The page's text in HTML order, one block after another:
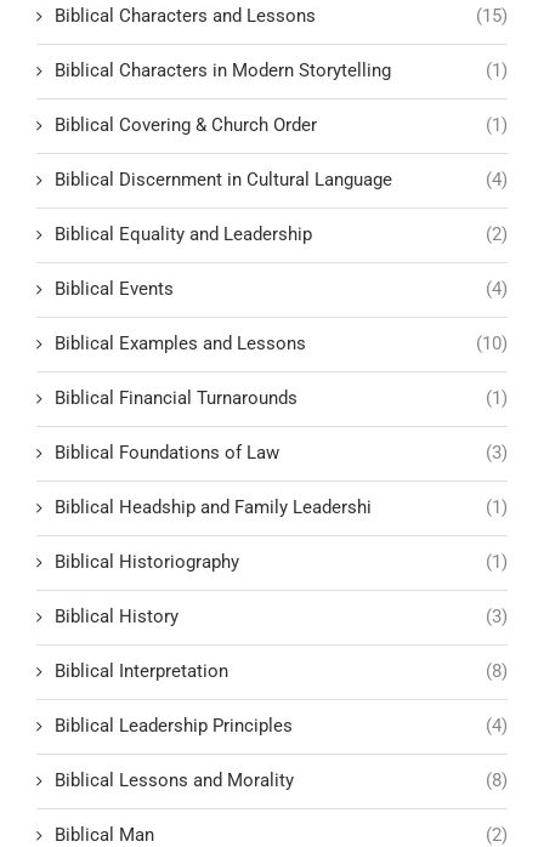
Biblical Characters and Lessons (15)
Biblical Characters in Modern Storytelling (1)
Biblical Covering & Church Order (1)
Biblical Discernment in Cultural Language (4)
Biblical Equality and Leadership (2)
Biblical Events (4)
Biblical Examples and Lessons (10)
Biblical Financial Turnarounds (1)
Biblical Foundations of Law (3)
Biblical Headship and Family Leadershi (1)
Biblical Historiography (1)
Biblical History (3)
Biblical Interpretation (8)
Biblical Leadership Principles (4)
Biblical Lessons and Morality (8)
Biblical Man (2)